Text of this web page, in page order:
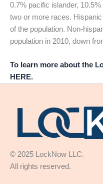
0.7% pacific islander,
two or more races.
of the population. Non-
population in 2010, down
To learn more about the
HERE.
© 2025
All rights reserved.